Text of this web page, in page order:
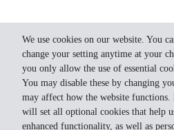
We use cookies on our website. You
change your setting anytime at your
you only allow the use of essential
You may disable these by changing
may affect how the website functions.
will set all optional cookies that help
enhanced functionality, as well as